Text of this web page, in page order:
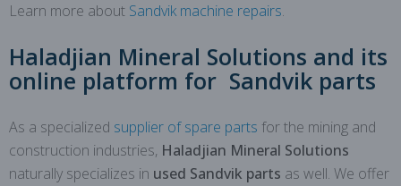
Learn more about Sandvik machine repairs.
Haladjian Mineral Solutions and its
online platform for Sandvik parts
As a specialized supplier of spare parts for the mining and
construction industries, Haladjian Mineral Solutions
naturally specializes in used Sandvik parts as well. We offer